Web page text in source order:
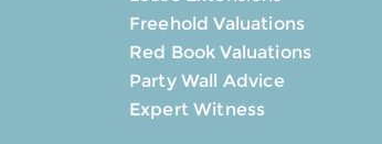
Freehold Valuations
Red Book Valuations
Party Wall Advice
Expert Witness